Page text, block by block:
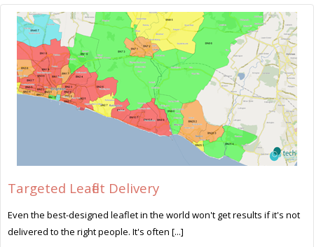
Targeted Leaflet Delivery
Even the best-designed leaflet in the world won't get results if it's not
delivered to the right people. It's often [...]